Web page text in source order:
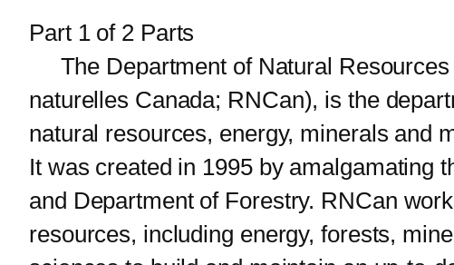
Part 1 of 2 Parts
The Department of Natural Resources
naturelles Canada; RNCan), is the
natural resources, energy, minerals and
It was created in 1995 by amalgamating
and Department of Forestry. RNCan
resources, including energy, forests,